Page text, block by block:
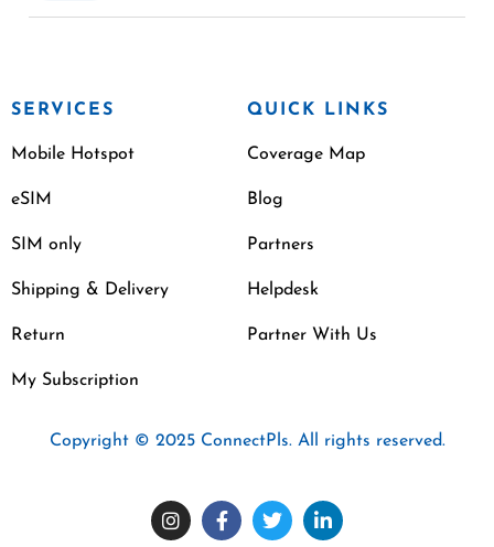
SERVICES
Mobile Hotspot
eSIM
SIM only
Shipping & Delivery
Return
My Subscription
QUICK LINKS
Coverage Map
Blog
Partners
Helpdesk
Partner With Us
Copyright © 2025 ConnectPls. All rights reserved.